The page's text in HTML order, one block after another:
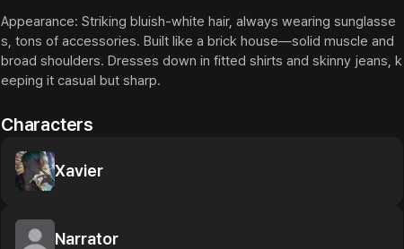
Appearance: Striking bluish-white hair, always wearing sunglasse
s, tons of accessories. Built like a brick house—solid muscle and
broad shoulders. Dresses down in fitted shirts and skinny jeans, k
eeping it casual but sharp.
Characters
Xavier
Narrator